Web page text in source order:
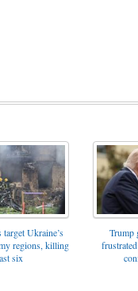
Ukraine’s
regions, killing
six
Trump